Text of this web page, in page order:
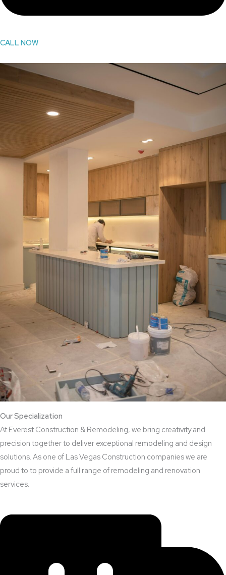
CALL NOW
Our Specialization
At Everest Construction & Remodeling, we bring creativity and
precision together to deliver exceptional remodeling and design
solutions. As one of Las Vegas Construction companies we are
proud to to provide a full range of remodeling and renovation
services.